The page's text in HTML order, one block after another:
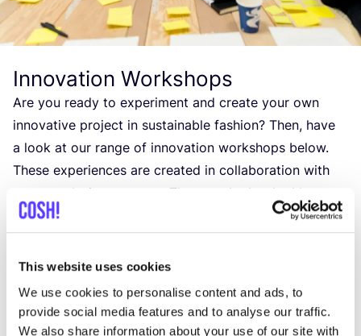
This website uses cookies
We use cookies to personalise content and ads, to
provide social media features and to analyse our traffic.
We also share information about your use of our site with
Innovation Workshops
Are you ready to experiment and create your own
innovative project in sustainable fashion? Then, have
a look at our range of innovation workshops below.
These experiences are created in collaboration with
some exclusive partners. They can be booked by
groups of up to
If you are interested in booking a workshop, please
information about content and prices.